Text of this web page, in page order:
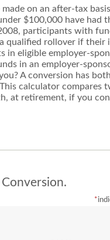
on an after-tax
$100,000 have had
participants with
qualified rollover if their
in eligible employer-
in an employer-
A conversion has
calculator compares
at retirement, if you
*